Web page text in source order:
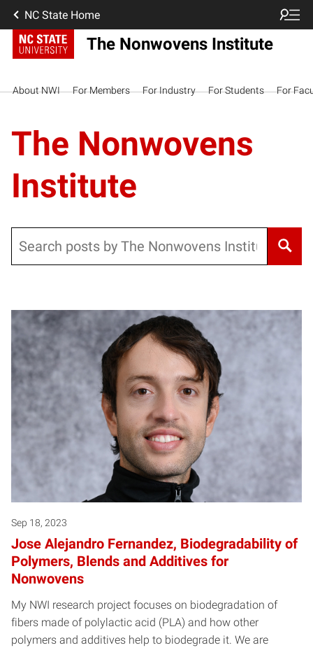
NC State Home
The Nonwovens Institute
About NWI For Members For Industry For Students For
The Nonwovens
Institute
Sep 18, 2023
Jose Alejandro Fernandez, Biodegradability of
Polymers, Blends and Additives for
Nonwovens
My NWI research project focuses on biodegradation of
fibers made of polylactic acid (PLA) and how other
polymers and additives help to biodegrade it. We are
Posts pagination